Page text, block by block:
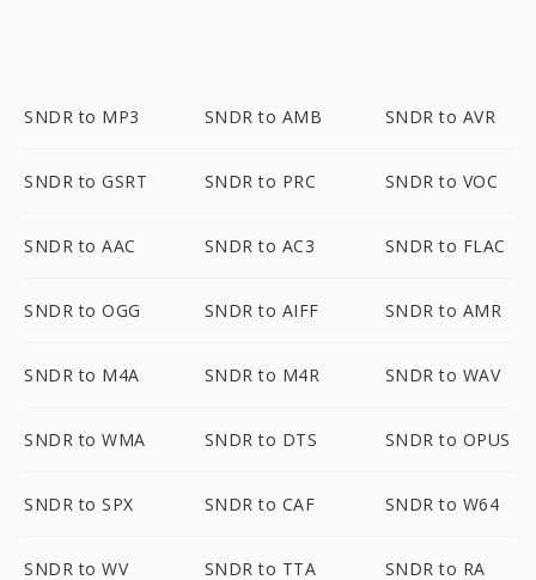
SNDR to MP3 SNDR to AMB SNDR to AVR
SNDR to GSRT SNDR to PRC SNDR to VOC
SNDR to AAC SNDR to AC3 SNDR to FLAC
SNDR to OGG SNDR to AIFF SNDR to AMR
SNDR to M4A SNDR to M4R SNDR to WAV
SNDR to WMA SNDR to DTS SNDR to OPUS
SNDR to SPX SNDR to CAF SNDR to W64
SNDR to WV SNDR to TTA SNDR to RA